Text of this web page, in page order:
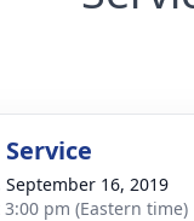
September 16, 2019
pm (Eastern time)